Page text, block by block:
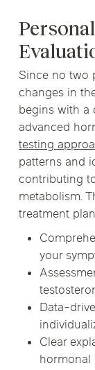
Since no two
changes in
begins with a
advanced
testing
patterns and
contributing
metabolism.
treatment
your
Data-
Clear
hormonal